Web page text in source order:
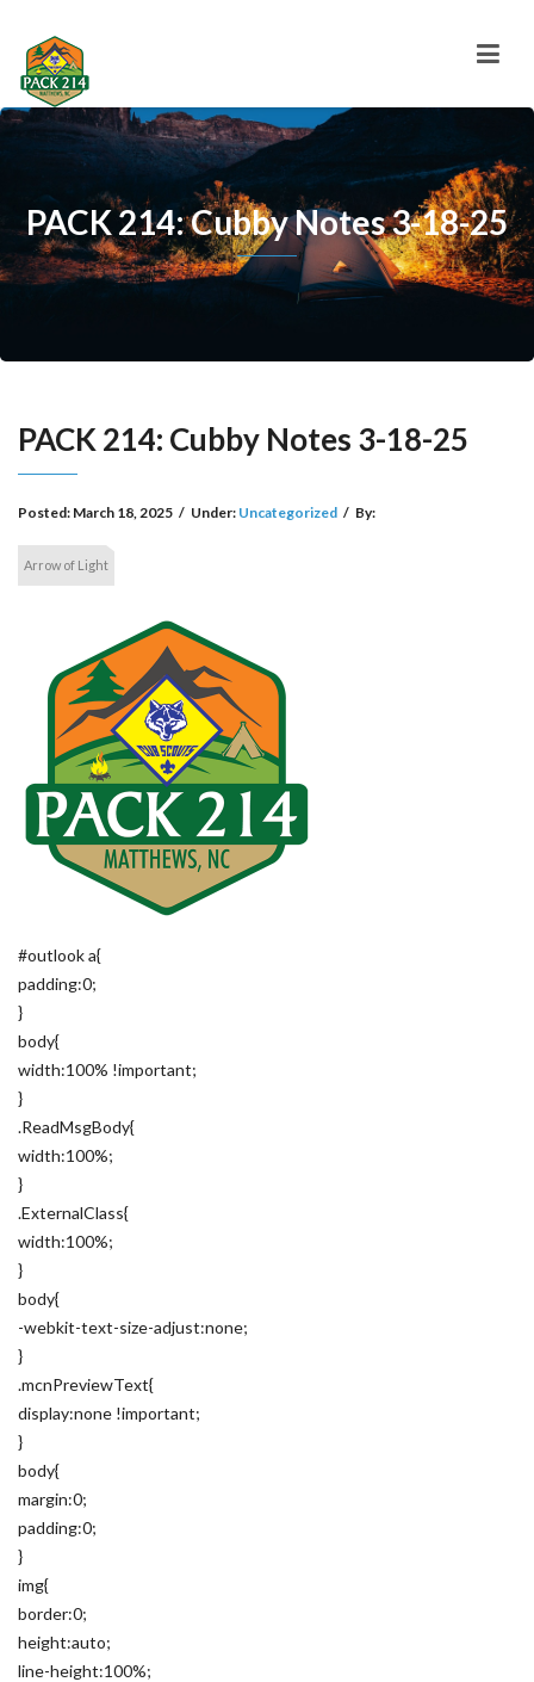
PACK 214: Cubby Notes 3-18-25
PACK 214: Cubby Notes 3-18-25
Posted: March 18, 2025 / Under: Uncategorized / By:
Arrow of Light
#outlook a{
padding:0;
}
body{
width:100% !important;
}
.ReadMsgBody{
width:100%;
}
.ExternalClass{
width:100%;
}
body{
-webkit-text-size-adjust:none;
}
.mcnPreviewText{
display:none !important;
}
body{
margin:0;
padding:0;
}
img{
border:0;
height:auto;
line-height:100%;